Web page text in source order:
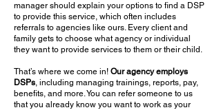
manager should explain your options to find a DSP
to provide this service, which often includes
referrals to agencies like ours. Every client and
family gets to choose what agency or individual
they want to provide services to them or their child.
That’s where we come in! Our agency employs
DSPs, including managing trainings, reports, pay,
benefits, and more. You can refer someone to us
that you already know you want to work as your